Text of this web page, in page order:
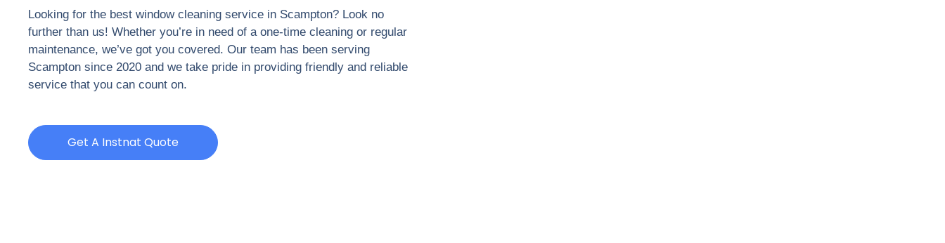
Looking for the best window cleaning service in Scampton? Look no
further than us! Whether you’re in need of a one-time cleaning or regular
maintenance, we’ve got you covered. Our team has been serving
Scampton since 2020 and we take pride in providing friendly and reliable
service that you can count on.
Get A Instnat Quote